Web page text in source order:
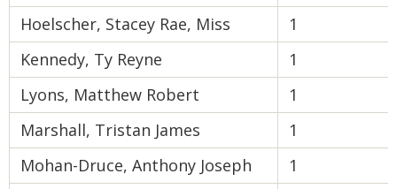
Hoelscher, Stacey Rae, Miss
1
Kennedy, Ty Reyne
1
Lyons, Matthew Robert
1
Marshall, Tristan James
1
Mohan-Druce, Anthony Joseph
1